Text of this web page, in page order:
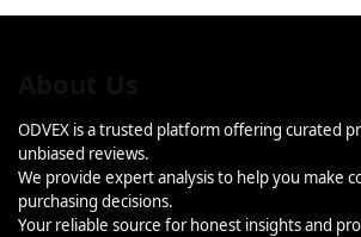
ODVEX is a trusted platform offering curated
unbiased reviews.
We provide expert analysis to help you make
purchasing decisions.
Your reliable source for honest insights and